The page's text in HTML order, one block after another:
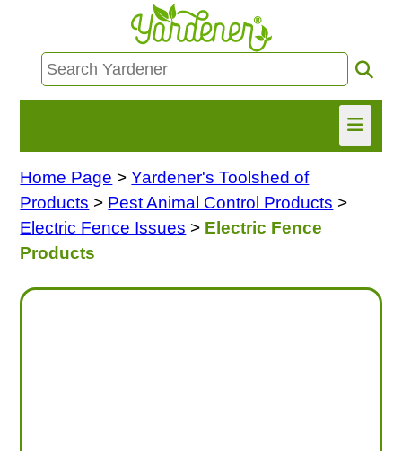
HOME
FIND INFO
Home Page >Yardener's Toolshed of
Products > Pest Animal Control Products >
Electric Fence Issues > Electric Fence
Products